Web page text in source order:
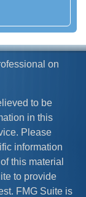
on
to be
in this
Please
information
this material
to provide
FMG Suite is